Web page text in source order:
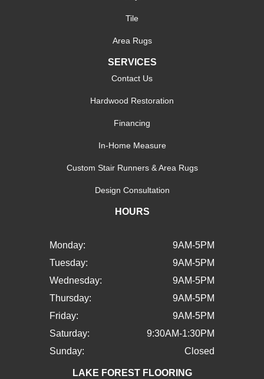
Tile
Area Rugs
SERVICES
Contact Us
Hardwood Restoration
Financing
In-Home Measure
Custom Stair Runners & Area Rugs
Design Consultation
HOURS
Monday:
9AM-5PM
Tuesday:
9AM-5PM
Wednesday:
9AM-5PM
Thursday:
9AM-5PM
Friday:
9AM-5PM
Saturday:
9:30AM-1:30PM
Sunday:
Closed
LAKE FOREST FLOORING